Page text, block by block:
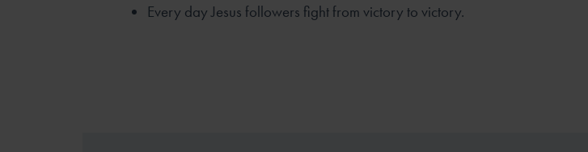
Every day Jesus followers fight from victory to victory.